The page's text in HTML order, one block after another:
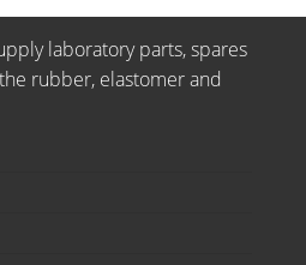
laboratory parts, spares
rubber, elastomer and